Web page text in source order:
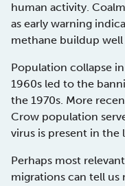
human activity.
as early warning
methane buildup
Population collapse
1960s led to the
the 1970s. More
Crow population
virus is present in
Perhaps most
migrations can tell